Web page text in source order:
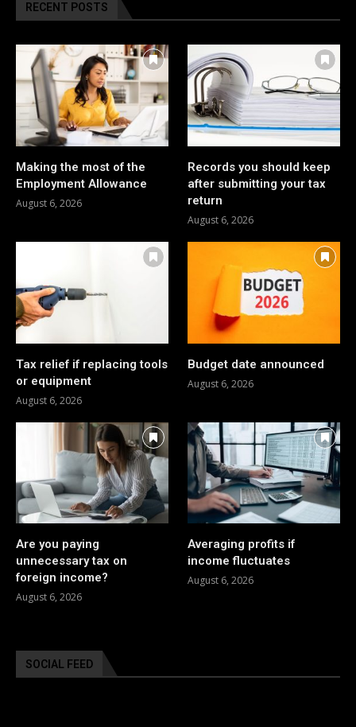
RECENT POSTS
Making the most of the
Employment Allowance
August 6, 2026
Records you should keep
after submitting your tax
return
August 6, 2026
Tax relief if replacing tools
or equipment
August 6, 2026
Budget date announced
August 6, 2026
Are you paying
unnecessary tax on
foreign income?
August 6, 2026
Averaging profits if
income fluctuates
August 6, 2026
SOCIAL FEED